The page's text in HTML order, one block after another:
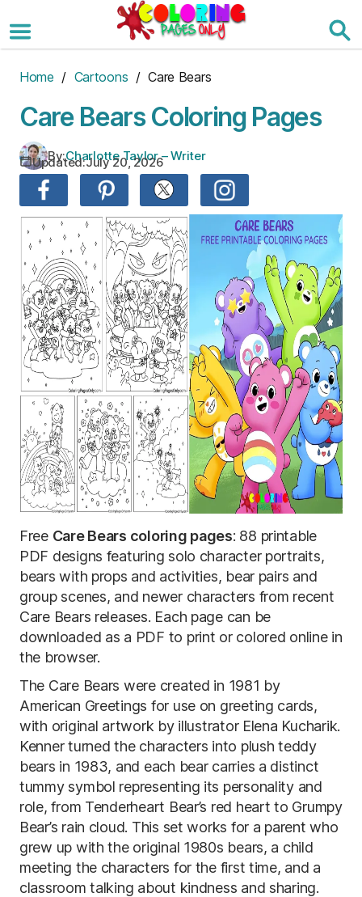
to
the
Home / Cartoons / Care Bears
Care Bears Coloring Pages
By:Charlotte Taylor – Writer
Updated:July 20, 2026
Free Care Bears coloring pages: 88 printable
PDF designs featuring solo character portraits,
bears with props and activities, bear pairs and
group scenes, and newer characters from recent
Care Bears releases. Each page can be
downloaded as a PDF to print or colored online in
the browser.
The Care Bears were created in 1981 by
American Greetings for use on greeting cards,
with original artwork by illustrator Elena Kucharik.
Kenner turned the characters into plush teddy
bears in 1983, and each bear carries a distinct
tummy symbol representing its personality and
role, from Tenderheart Bear’s red heart to Grumpy
Bear’s rain cloud. This set works for a parent who
grew up with the original 1980s bears, a child
meeting the characters for the first time, and a
classroom talking about kindness and sharing.